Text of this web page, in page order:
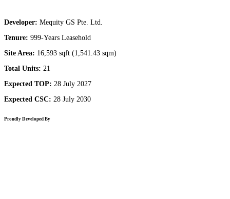
Developer: Mequity GS Pte. Ltd.
Tenure: 999-Years Leasehold
Site Area: 16,593 sqft (1,541.43 sqm)
Total Units: 21
Expected TOP: 28 July 2027
Expected CSC: 28 July 2030
Proudly Developed By